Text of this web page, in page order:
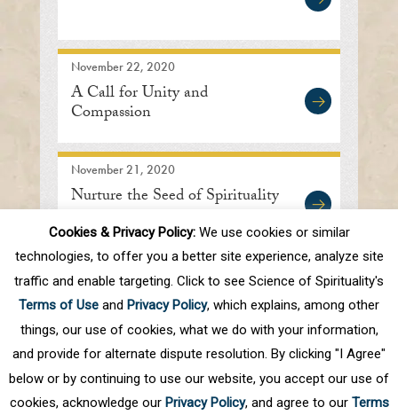
November 22, 2020
A Call for Unity and
Compassion
November 21, 2020
Nurture the Seed of Spirituality
First Prev . 10 . 47 48 49 50 51
. 60 . Next Last
Cookies & Privacy Policy:We use cookies or similar
technologies, to offer you a better site experience, analyze site
traffic and enable targeting. Click to see Science of Spirituality's
Terms of Use and Privacy Policy, which explains, among other
things, our use of cookies, what we do with your information,
and provide for alternate dispute resolution. By clicking "I Agree"
below or by continuing to use our website, you accept our use of
cookies, acknowledge our Privacy Policy, and agree to our Terms